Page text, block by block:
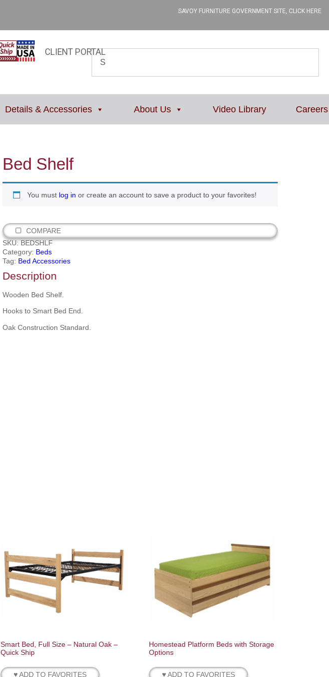
SAVOY FURNITURE GOVERNMENT SITE, CLICK HERE
CLIENT PORTAL
Details & Accessories About Us Video Library Careers
Bed Shelf
You must log in or create an account to save a product to your favorites!
COMPARE
SKU:BEDSHLF
Category: Beds
Tag: Bed Accessories
Description
Wooden Bed Shelf.
Hooks to Smart Bed End.
Oak Construction Standard.
Smart Bed, Full Size – Natural Oak –
Quick Ship
♥ ADD TO FAVORITES
Homestead Platform Beds with Storage
Options
♥ ADD TO FAVORITES